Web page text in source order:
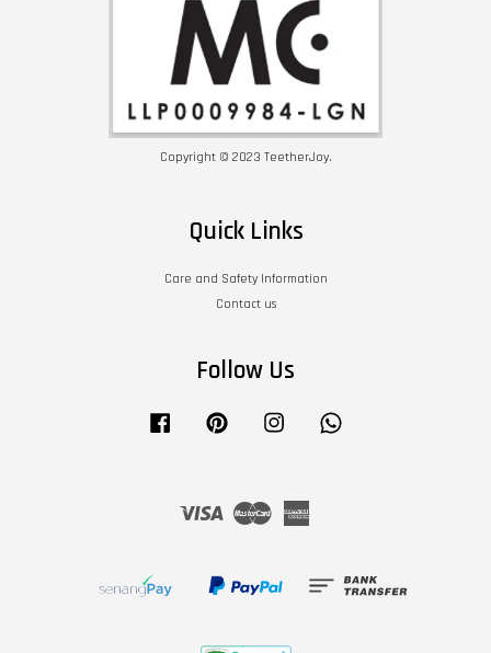
Copyright © 2023 TeetherJoy.
Quick Links
Care and Safety Information
Contact us
Follow Us
Facebook Pinterest Instagram
Visa Master